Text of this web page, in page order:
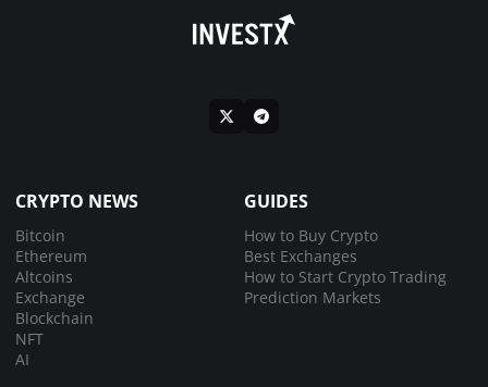
CRYPTO NEWS
Bitcoin
Ethereum
Altcoins
Exchange
Blockchain
NFT
AI
GUIDES
How to Buy Crypto
Best Exchanges
How to Start Crypto Trading
Prediction Markets